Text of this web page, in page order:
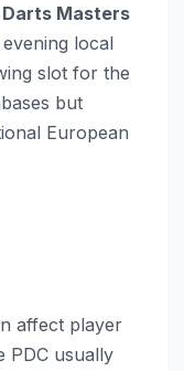
Masters
local
slot for the
but
European
affect player
PDC usually